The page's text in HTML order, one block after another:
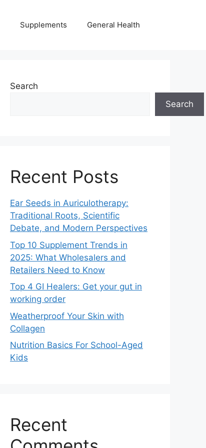
Supplements General Health
Search
Search
Recent Posts
Ear Seeds in Auriculotherapy:
Traditional Roots, Scientific
Debate, and Modern Perspectives
Top 10 Supplement Trends in
2025: What Wholesalers and
Retailers Need to Know
Top 4 GI Healers: Get your gut in
working order
Weatherproof Your Skin with
Collagen
Nutrition Basics For School-Aged
Kids
Recent